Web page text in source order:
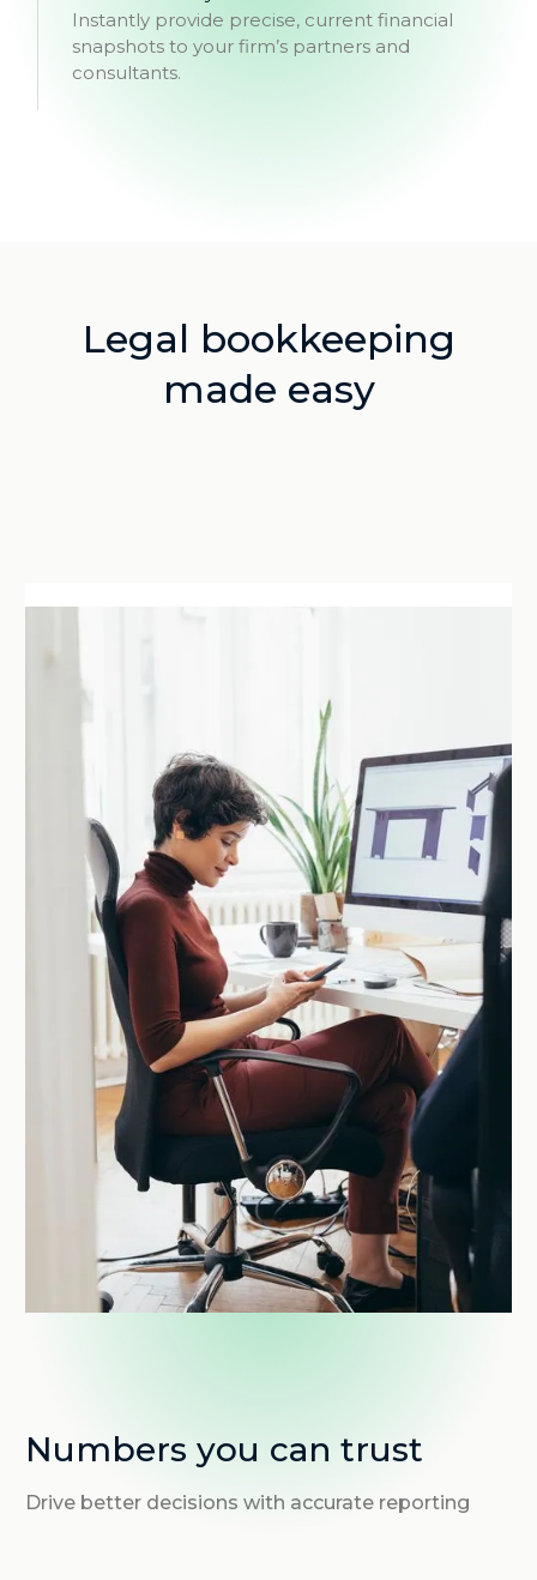
Instantly provide precise, current financial
snapshots to your firm’s partners and
consultants.
Legal bookkeeping
made easy
Numbers you can trust
Drive better decisions with accurate reporting